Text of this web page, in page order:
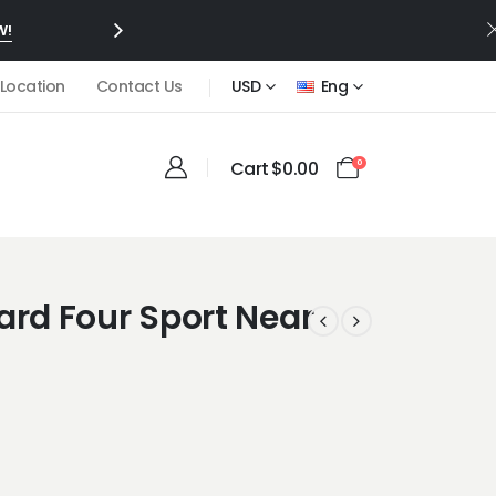
Contact Us USD Eng
0
Cart$0.00
Four Sport Near